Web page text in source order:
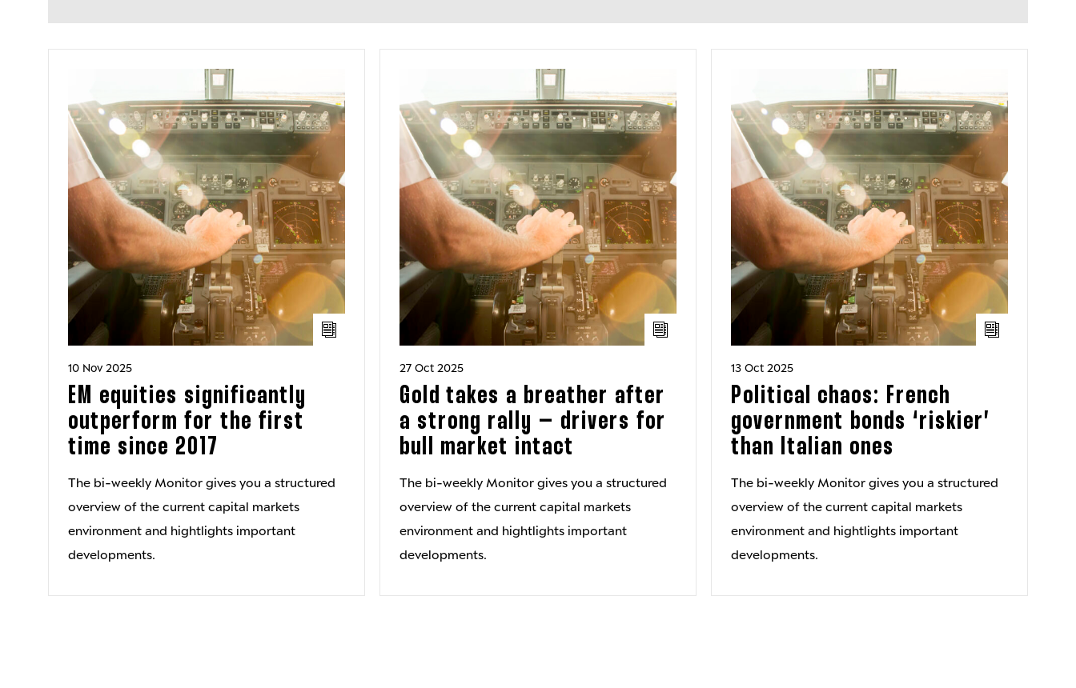
10 Nov 2025
EM equities significantly
outperform for the first
time since 2017
The bi-weekly Monitor gives you a structured
overview of the current capital markets
environment and hightlights important
developments.
27 Oct 2025
Gold takes a breather after
a strong rally – drivers for
bull market intact
The bi-weekly Monitor gives you a structured
overview of the current capital markets
environment and hightlights important
developments.
13 Oct 2025
Political chaos: French
government bonds ‘riskier’
than Italian ones
The bi-weekly Monitor gives you a structured
overview of the current capital markets
environment and hightlights important
developments.